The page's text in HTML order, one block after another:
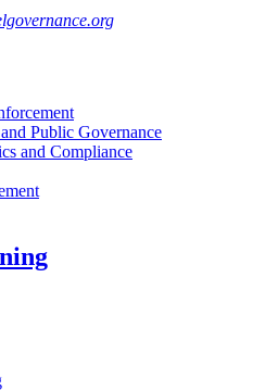
Public Governance
and Compliance